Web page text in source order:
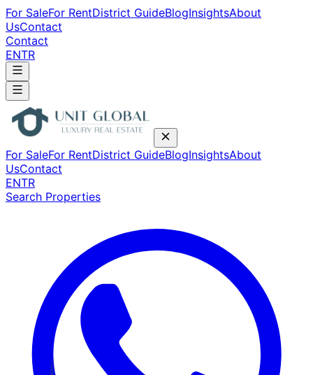
For SaleFor RentDistrict GuideBlogInsightsAbout
UsContact
Contact
ENTR
For SaleFor RentDistrict GuideBlogInsightsAbout
UsContact
ENTR
Search Properties